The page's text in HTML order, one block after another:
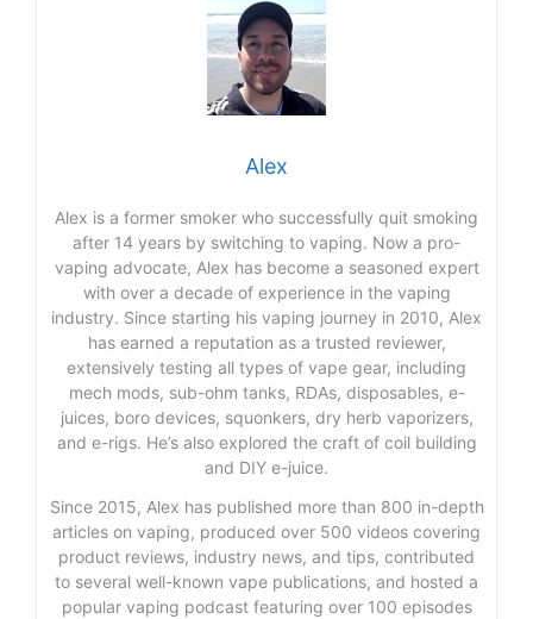
Alex
Alex is a former smoker who successfully quit smoking
after 14 years by switching to vaping. Now a pro-
vaping advocate, Alex has become a seasoned expert
with over a decade of experience in the vaping
industry. Since starting his vaping journey in 2010, Alex
has earned a reputation as a trusted reviewer,
extensively testing all types of vape gear, including
mech mods, sub-ohm tanks, RDAs, disposables, e-
juices, boro devices, squonkers, dry herb vaporizers,
and e-rigs. He’s also explored the craft of coil building
and DIY e-juice.
Since 2015, Alex has published more than 800 in-depth
articles on vaping, produced over 500 videos covering
product reviews, industry news, and tips, contributed
to several well-known vape publications, and hosted a
popular vaping podcast featuring over 100 episodes